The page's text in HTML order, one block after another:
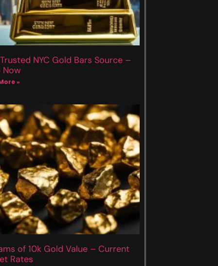
NYC Gold Bars Source –
Now
»
of 10k Gold Value – Current
Rates